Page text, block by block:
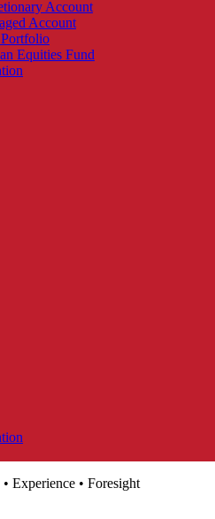
Account
Account
Equities Fund
Experience • Foresight